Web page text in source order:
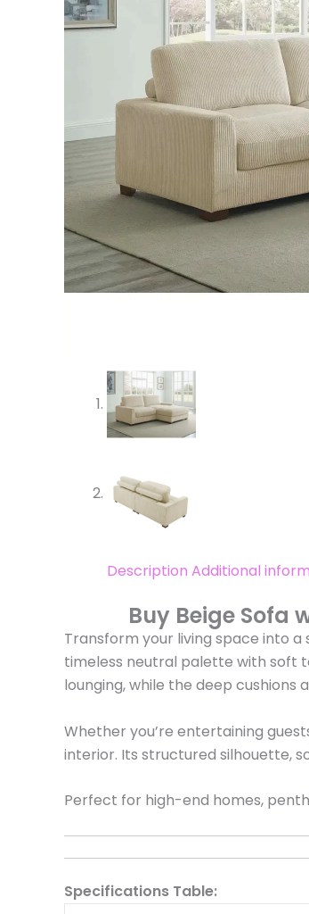
Description Additional
Buy Beige Sofa
Transform your living space into
timeless neutral palette with soft
lounging, while the deep
Whether you’re entertaining
interior. Its structured silhouette,
Perfect for high-end homes,
Specifications Table: